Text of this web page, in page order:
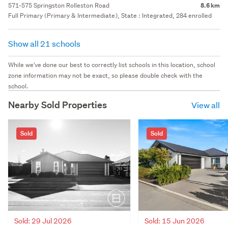
571-575 Springston Rolleston Road 8.6 km
Full Primary (Primary & Intermediate), State : Integrated, 284 enrolled
Show all 21 schools
While we've done our best to correctly list schools in this location, school
zone information may not be exact, so please double check with the
school.
Nearby Sold Properties View all
Sold
Sold: 29 Jul 2026
Sold
Sold: 15 Jun 2026